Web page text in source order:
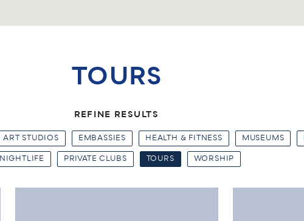
TOURS
REFINE RESULTS
ART STUDIOS EMBASSIES HEALTH & FITNESS MUSEUMS
NIGHTLIFE PRIVATE CLUBS TOURS WORSHIP